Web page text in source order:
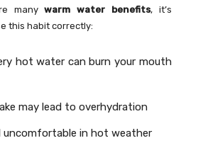
manywarm water benefits, it’s
this habit correctly:
hot water can burn your mouth
may lead to overhydration
uncomfortable in hot weather